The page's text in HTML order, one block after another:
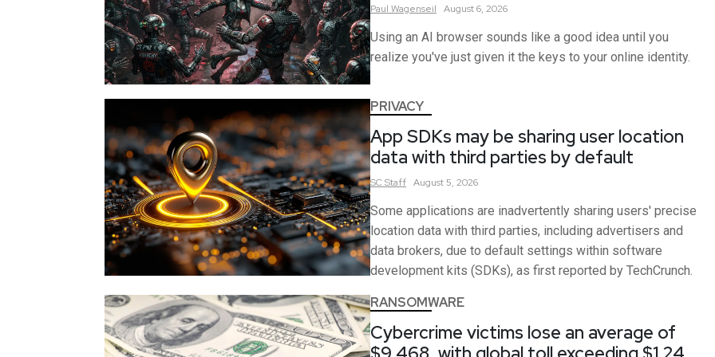
Paul Wagenseil August 6, 2026
Using an AI browser sounds like a good idea until you
realize you've just given it the keys to your online identity.
PRIVACY
App SDKs may be sharing user location
data with third parties by default
SCStaff August 5, 2026
Some applications are inadvertently sharing users' precise
location data with third parties, including advertisers and
data brokers, due to default settings within software
development kits (SDKs), as first reported by TechCrunch.
RANSOMWARE
Cybercrime victims lose an average of